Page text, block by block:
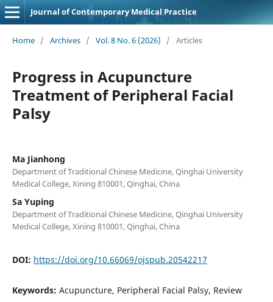
Journal of Contemporary Medical Practice
Home / Archives / Vol. 8 No. 6 (2026) / Articles
Progress in Acupuncture
Treatment of Peripheral Facial
Palsy
Ma Jianhong
Department of Traditional Chinese Medicine, Qinghai University
Medical College, Xining 810001, Qinghai, China
Sa Yuping
Department of Traditional Chinese Medicine, Qinghai University
Medical College, Xining 810001, Qinghai, China
DOI: https://doi.org/10.66069/ojspub.20542217
Keywords: Acupuncture, Peripheral Facial Palsy, Review